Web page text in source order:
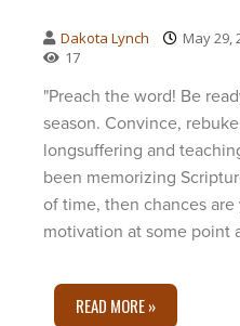
Dakota Lynch May 29,
17
"Preach the word! Be
season. Convince,
longsuffering and
been memorizing
of time, then chances
motivation at some point
READ MORE »